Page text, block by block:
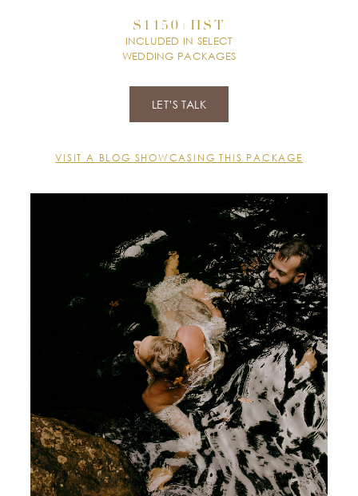
$1150+HST
INCLUDED IN SELECT
WEDDING PACKAGES
LET’S TALK
VISIT A BLOG SHOWCASING THIS PACKAGE